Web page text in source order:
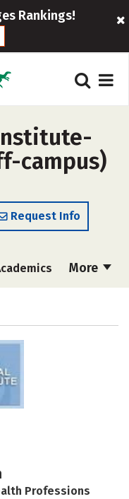
Rankings!
campus)
Request Info
More
Professions